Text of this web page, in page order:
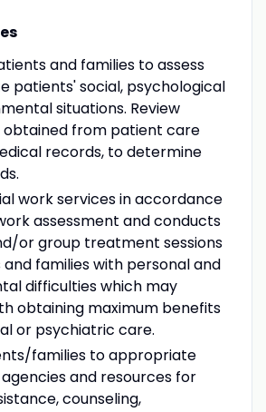
and families to assess
patients' social, psychological
situations. Review
from patient care
records, to determine
work services in accordance
assessment and conducts
or group treatment sessions
families with personal and
difficulties which may
obtaining maximum benefits
or psychiatric care.
families to appropriate
and resources for
counseling,